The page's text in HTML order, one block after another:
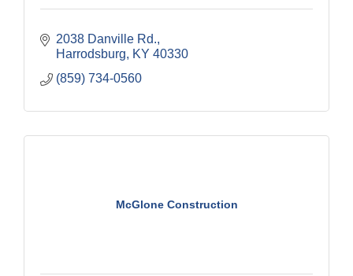
2038 Danville Rd.
Harrodsburg
KY 40330
(859) 734-0560
McGlone Construction